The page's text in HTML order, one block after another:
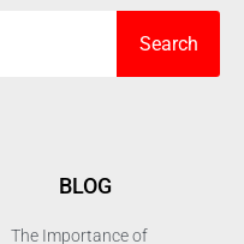
Search
BLOG
The Importance of